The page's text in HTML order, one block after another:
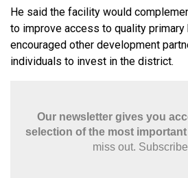
He said the facility would
to improve access to quality primary
encouraged other development
individuals to invest in the district.
Our newsletter gives you
selection of the most
miss out.